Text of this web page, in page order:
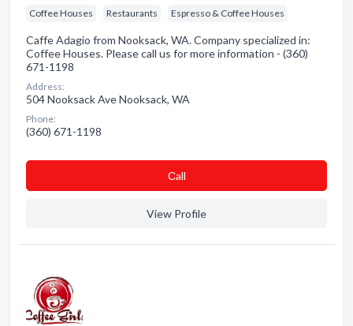
Coffee Houses Restaurants Espresso & Coffee Houses
Caffe Adagio from Nooksack, WA. Company specialized in:
Coffee Houses. Please call us for more information - (360)
671-1198
Address:
504 Nooksack Ave Nooksack, WA
Phone:
(360) 671-1198
Сall
View Profile